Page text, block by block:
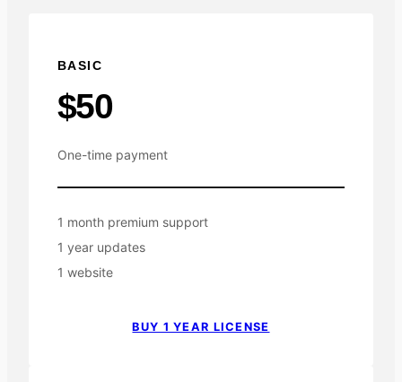
BASIC
$50
One-time payment
1 month premium support
1 year updates
1 website
BUY 1 YEAR LICENSE